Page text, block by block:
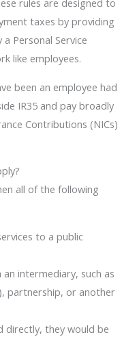
rules are designed to
taxes by providing
Personal Service
like employees.
been an employee had
IR35 and pay broadly
Contributions (NICs)
all of the following
to a public
intermediary, such as
partnership, or another
directly, they would be